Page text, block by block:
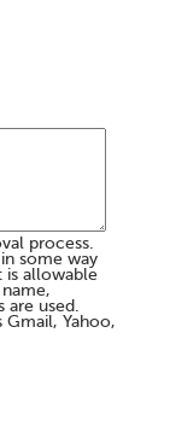
process.
some way
is allowable
are used.
Yahoo,